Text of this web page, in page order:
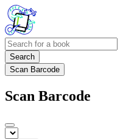
Search
Scan Barcode
Scan Barcode